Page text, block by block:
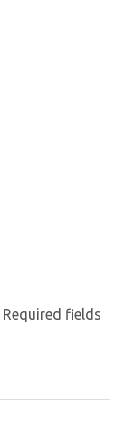
Required fields